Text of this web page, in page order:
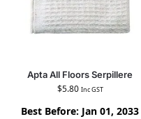
Apta All Floors Serpillere
$5.80 Inc GST
Best Before: Jan 01, 2033